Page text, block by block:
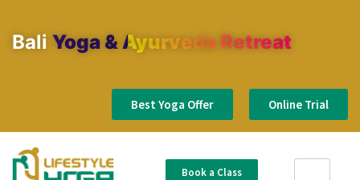
Bali Yoga & Ayurveda Retreat
Best Yoga Offer Online Trial
Book a Class